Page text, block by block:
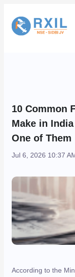
10 Common
Make in
One of Them
Jul 6, 2026 10:37
According to the